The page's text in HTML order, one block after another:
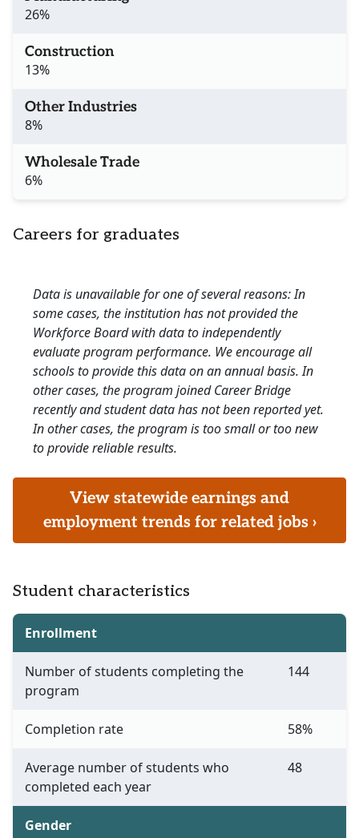
26%
Construction
13%
Other Industries
8%
Wholesale Trade
6%
Careers for graduates
Data is unavailable for one of several reasons: In
some cases, the institution has not provided the
Workforce Board with data to independently
evaluate program performance. We encourage all
schools to provide this data on an annual basis. In
other cases, the program joined Career Bridge
recently and student data has not been reported yet.
In other cases, the program is too small or too new
to provide reliable results.
View statewide earnings and
employment trends for related jobs ›
Student characteristics
Enrollment
Number of students completing the
program
144
Completion rate 58%
Average number of students who
completed each year
48
Gender